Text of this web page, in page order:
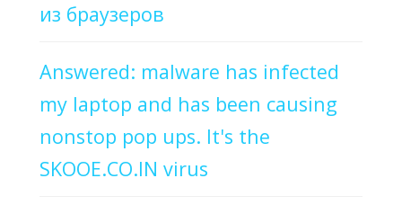
из браузеров
Answered: malware has infected
my laptop and has been causing
nonstop pop ups. It's the
SKOOE.CO.IN virus